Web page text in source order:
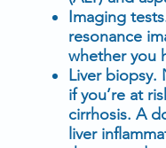
Imaging tests
resonance
whether you
Liver biopsy.
if you’re at
cirrhosis. A
liver